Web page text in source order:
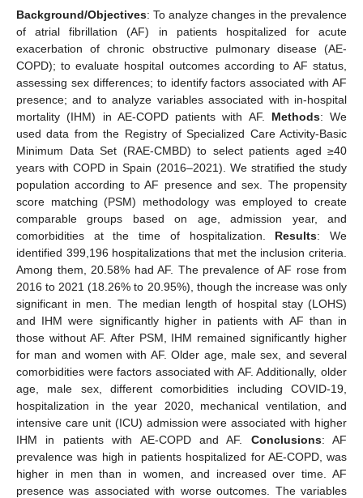
Background/Objectives: To analyze changes in the prevalence
of atrial fibrillation (AF) in patients hospitalized for acute
exacerbation of chronic obstructive pulmonary disease (AE-
COPD); to evaluate hospital outcomes according to AF status,
assessing sex differences; to identify factors associated with AF
presence; and to analyze variables associated with in-hospital
mortality (IHM) in AE-COPD patients with AF. Methods: We
used data from the Registry of Specialized Care Activity-Basic
Minimum Data Set (RAE-CMBD) to select patients aged ≥40
years with COPD in Spain (2016–2021). We stratified the study
population according to AF presence and sex. The propensity
score matching (PSM) methodology was employed to create
comparable groups based on age, admission year, and
comorbidities at the time of hospitalization. Results: We
identified 399,196 hospitalizations that met the inclusion criteria.
Among them, 20.58% had AF. The prevalence of AF rose from
2016 to 2021 (18.26% to 20.95%), though the increase was only
significant in men. The median length of hospital stay (LOHS)
and IHM were significantly higher in patients with AF than in
those without AF. After PSM, IHM remained significantly higher
for man and women with AF. Older age, male sex, and several
comorbidities were factors associated with AF. Additionally, older
age, male sex, different comorbidities including COVID-19,
hospitalization in the year 2020, mechanical ventilation, and
intensive care unit (ICU) admission were associated with higher
IHM in patients with AE-COPD and AF. Conclusions: AF
prevalence was high in patients hospitalized for AE-COPD, was
higher in men than in women, and increased over time. AF
presence was associated with worse outcomes. The variables